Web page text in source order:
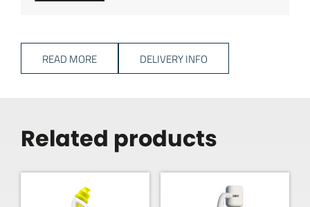
READ MORE DELIVERY INFO
Related products